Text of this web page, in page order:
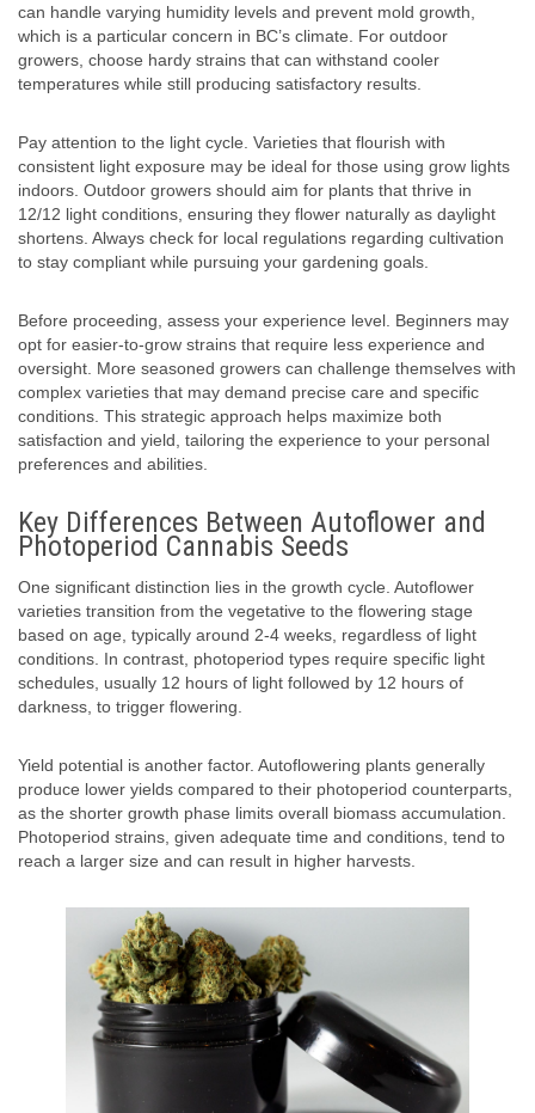
can handle varying humidity levels and prevent mold growth,
which is a particular concern in BC’s climate. For outdoor
growers, choose hardy strains that can withstand cooler
temperatures while still producing satisfactory results.
Pay attention to the light cycle. Varieties that flourish with
consistent light exposure may be ideal for those using grow lights
indoors. Outdoor growers should aim for plants that thrive in
12/12 light conditions, ensuring they flower naturally as daylight
shortens. Always check for local regulations regarding cultivation
to stay compliant while pursuing your gardening goals.
Before proceeding, assess your experience level. Beginners may
opt for easier-to-grow strains that require less experience and
oversight. More seasoned growers can challenge themselves with
complex varieties that may demand precise care and specific
conditions. This strategic approach helps maximize both
satisfaction and yield, tailoring the experience to your personal
preferences and abilities.
Key Differences Between Autoflower and
Photoperiod Cannabis Seeds
One significant distinction lies in the growth cycle. Autoflower
varieties transition from the vegetative to the flowering stage
based on age, typically around 2-4 weeks, regardless of light
conditions. In contrast, photoperiod types require specific light
schedules, usually 12 hours of light followed by 12 hours of
darkness, to trigger flowering.
Yield potential is another factor. Autoflowering plants generally
produce lower yields compared to their photoperiod counterparts,
as the shorter growth phase limits overall biomass accumulation.
Photoperiod strains, given adequate time and conditions, tend to
reach a larger size and can result in higher harvests.